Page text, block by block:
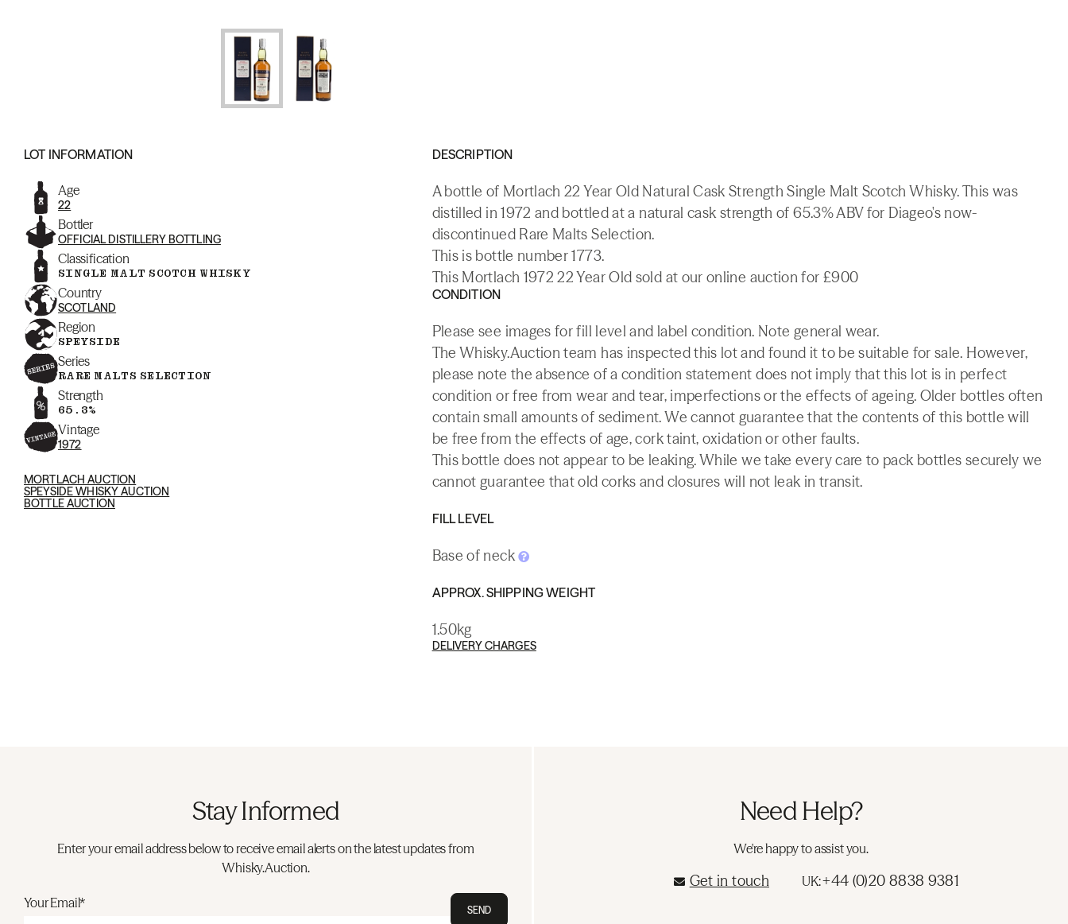
LOT INFORMATION
Age
22
Bottler
OFFICIAL DISTILLERY BOTTLING
Classification
SINGLE MALT SCOTCH WHISKY
Country
SCOTLAND
Region
SPEYSIDE
Series
RARE MALTS SELECTION
Strength
65.3%
Vintage
1972
MORTLACH AUCTION
SPEYSIDE WHISKY AUCTION
BOTTLE AUCTION
DESCRIPTION
A bottle of Mortlach 22 Year Old Natural Cask Strength Single Malt Scotch Whisky. This was
distilled in 1972 and bottled at a natural cask strength of 65.3% ABV for Diageo's now-
discontinued Rare Malts Selection.
This is bottle number 1773.
This Mortlach 1972 22 Year Old sold at our online auction for £900
CONDITION
Please see images for fill level and label condition. Note general wear.
The Whisky.Auction team has inspected this lot and found it to be suitable for sale. However,
please note the absence of a condition statement does not imply that this lot is in perfect
condition or free from wear and tear, imperfections or the effects of ageing. Older bottles often
contain small amounts of sediment. We cannot guarantee that the contents of this bottle will
be free from the effects of age, cork taint, oxidation or other faults.
This bottle does not appear to be leaking. While we take every care to pack bottles securely we
cannot guarantee that old corks and closures will not leak in transit.
FILL LEVEL
Base of neck
APPROX. SHIPPING WEIGHT
1.50kg
DELIVERY CHARGES
Stay Informed
Enter your email address below to receive email alerts on the latest updates from
Whisky.Auction.
Your Email* SEND
Need Help?
We're happy to assist you.
Get in touch UK:+44 (0)20 8838 9381